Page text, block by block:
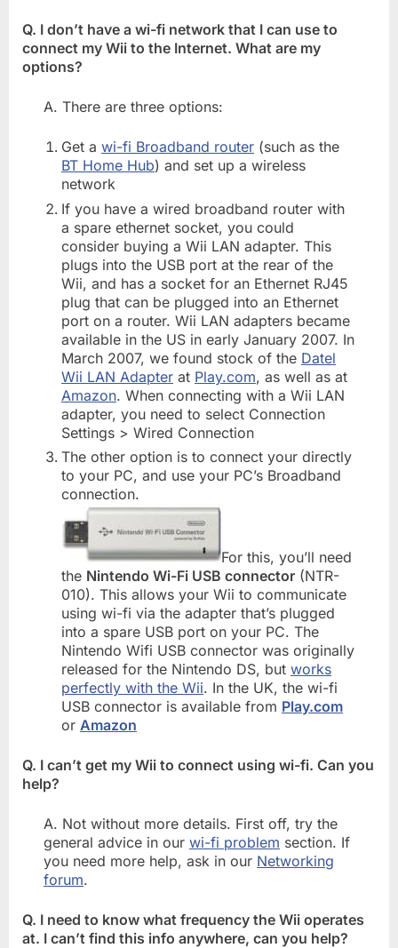
Q. I don’t have a wi-fi network that I can use to
connect my Wii to the Internet. What are my
options?
A. There are three options:
Get a wi-fi Broadband router (such as the
BT Home Hub) and set up a wireless
network
If you have a wired broadband router with
a spare ethernet socket, you could
consider buying a Wii LAN adapter. This
plugs into the USB port at the rear of the
Wii, and has a socket for an Ethernet RJ45
plug that can be plugged into an Ethernet
port on a router. Wii LAN adapters became
available in the US in early January 2007. In
March 2007, we found stock of the Datel
Wii LAN Adapter at Play.com, as well as at
Amazon. When connecting with a Wii LAN
adapter, you need to select Connection
Settings > Wired Connection
The other option is to connect your directly
to your PC, and use your PC’s Broadband
connection.
For this, you’ll need
the Nintendo Wi-Fi USB connector (NTR-
010). This allows your Wii to communicate
using wi-fi via the adapter that’s plugged
into a spare USB port on your PC. The
Nintendo Wifi USB connector was originally
released for the Nintendo DS, but works
perfectly with the Wii. In the UK, the wi-fi
USB connector is available from Play.com
or Amazon
Q. I can’t get my Wii to connect using wi-fi. Can you
help?
A. Not without more details. First off, try the
general advice in our wi-fi problem section. If
you need more help, ask in our Networking
forum.
Q. I need to know what frequency the Wii operates
at. I can’t find this info anywhere, can you help?